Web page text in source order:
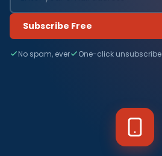
Subscribe Free
No spam, ever One-click unsubscribe